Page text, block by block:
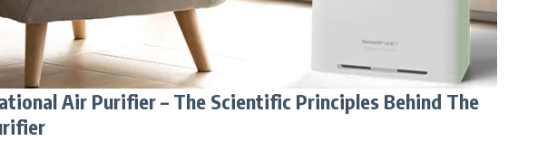
Air Purifier – The Scientific Principles Behind The